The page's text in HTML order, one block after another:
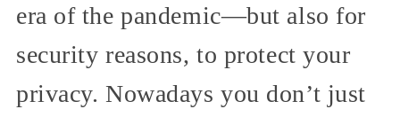
era of the pandemic—but also for
security reasons, to protect your
privacy. Nowadays you don’t just